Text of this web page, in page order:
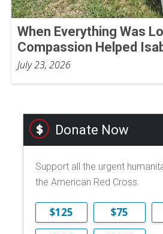
When Everything Was
Compassion Helped
July 23, 2026
Donate Now
Support all the urgent
the American Red Cross.
$125 $75